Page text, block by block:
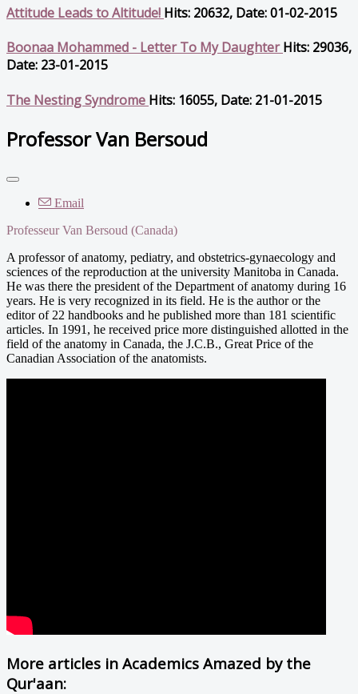
Attitude Leads to Altitude! Hits: 20632, Date: 01-02-2015
Boonaa Mohammed - Letter To My DaughterHits: 29036,
Date: 23-01-2015
The Nesting Syndrome Hits: 16055, Date: 21-01-2015
Professor Van Bersoud
Email
Professeur Van Bersoud (Canada)
A professor of anatomy, pediatry, and obstetrics-gynaecology and
sciences of the reproduction at the university Manitoba in Canada.
He was there the president of the Department of anatomy during 16
years. He is very recognized in its field. He is the author or the
editor of 22 handbooks and he published more than 181 scientific
articles. In 1991, he received price more distinguished allotted in the
field of the anatomy in Canada, the J.C.B., Great Price of the
Canadian Association of the anatomists.
More articles in Academics Amazed by the
Qur'aan: